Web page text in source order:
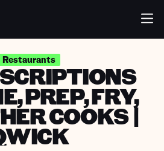
Restaurants
PREP, FRY,
COOKS |